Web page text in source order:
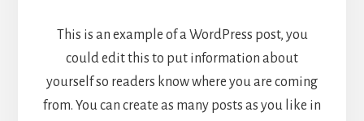
This is an example of a WordPress post, you
could edit this to put information about
yourself so readers know where you are coming
from. You can create as many posts as you like in